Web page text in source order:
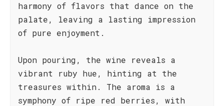
harmony of flavors that dance on the
palate, leaving a lasting impression
of pure enjoyment.
Upon pouring, the wine reveals a
vibrant ruby hue, hinting at the
treasures within. The aroma is a
symphony of ripe red berries, with